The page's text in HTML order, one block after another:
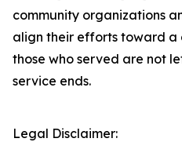
community organizations
align their efforts toward a
those who served are not
service ends.
Legal Disclaimer: